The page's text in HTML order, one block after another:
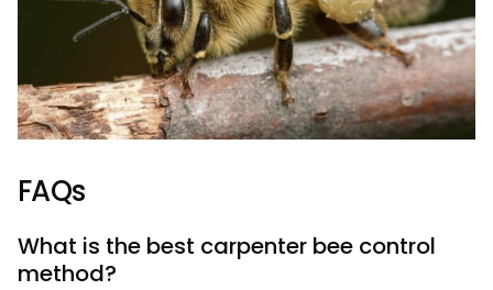
FAQs
What is the best carpenter bee control
method?